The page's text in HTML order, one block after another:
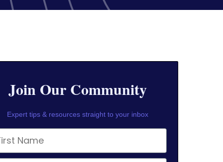
Join Our Community
Expert tips & resources straight to your inbox
Name